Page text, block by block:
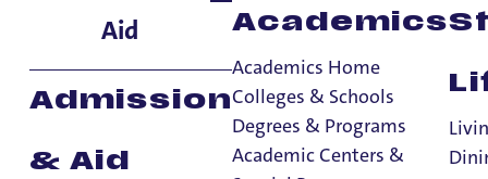
Aid
Admission
& Aid
Academics
Academics Home
Colleges & Schools
Degrees & Programs
Academic Centers &
Interpersonal
Violence
Community Standards
Community Standards